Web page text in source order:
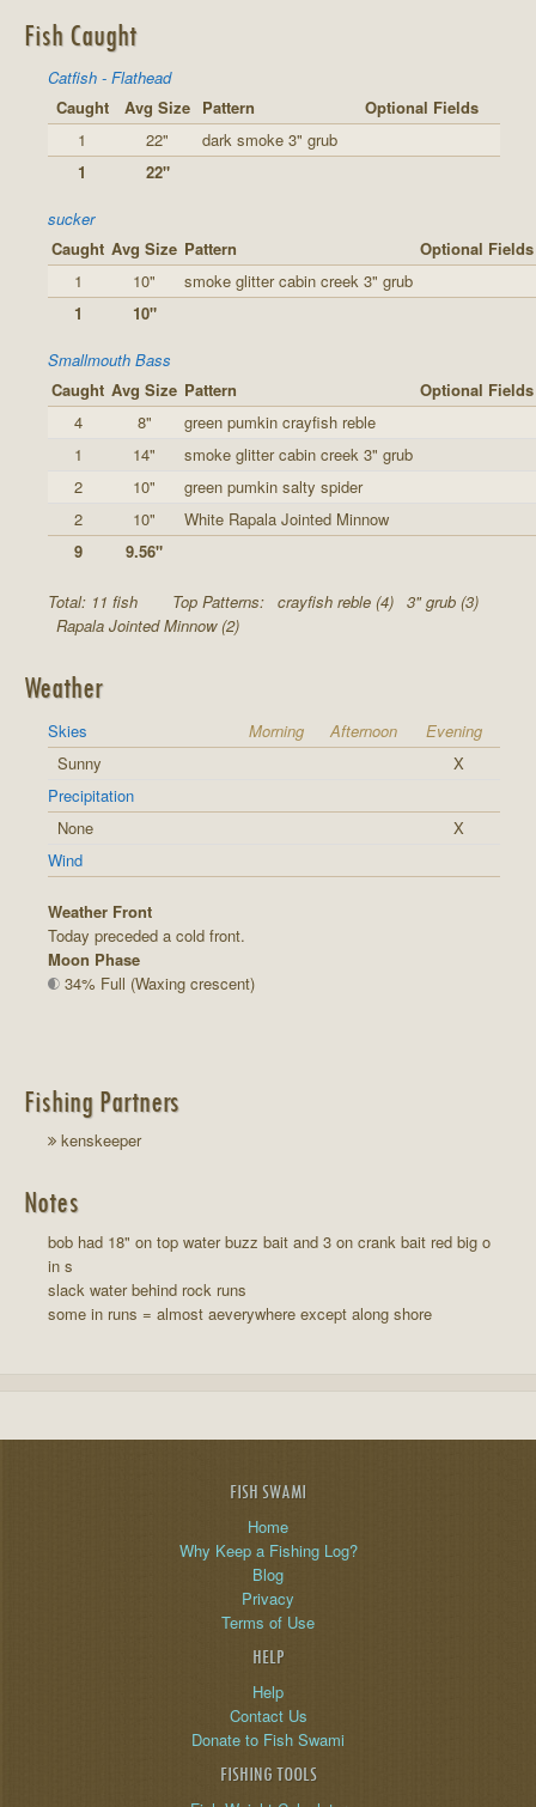
Fish Caught
Catfish - Flathead
Caught
Avg Size Pattern
Optional Fields
1
22"
dark smoke 3" grub
1
22"
sucker
Caught Avg Size Pattern
Optional Fields
1
10"
smoke glitter cabin creek 3" grub
1
10"
Smallmouth Bass
Caught Avg Size Pattern
Optional Fields
4
8"
green pumkin crayfish reble
1
14"
smoke glitter cabin creek 3" grub
2
10"
green pumkin salty spider
2
10"
White Rapala Jointed Minnow
9
9.56"
Total: 11 fish Top Patterns: crayfish reble (4) 3" grub (3)
Rapala Jointed Minnow (2)
Weather
Skies Morning Afternoon
Evening
Sunny
X
Precipitation
None
X
Wind
Weather Front
Today preceded a cold front.
Moon Phase
34% Full (Waxing crescent)
Fishing Partners
kenskeeper
Notes
bob had 18" on top water buzz bait and 3 on crank bait red big o
in s
slack water behind rock runs
some in runs = almost aeverywhere except along shore
FISH SWAMI
Home
Why Keep a Fishing Log?
Blog
Privacy
Terms of Use
HELP
Help
Contact Us
Donate to Fish Swami
FISHING TOOLS